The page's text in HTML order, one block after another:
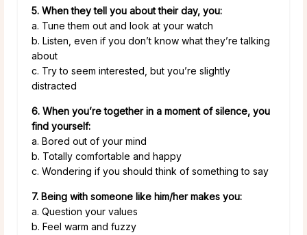
5. When they tell you about their day, you:
a. Tune them out and look at your watch
b. Listen, even if you don’t know what they’re talking
about
c. Try to seem interested, but you’re slightly
distracted
6. When you’re together in a moment of silence, you
find yourself:
a. Bored out of your mind
b. Totally comfortable and happy
c. Wondering if you should think of something to say
7. Being with someone like him/her makes you:
a. Question your values
b. Feel warm and fuzzy